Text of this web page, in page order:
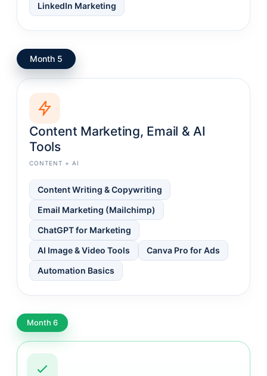
LinkedIn Marketing
Month 5
Content Marketing, Email & AI
Tools
CONTENT + AI
Content Writing & Copywriting
Email Marketing (Mailchimp)
ChatGPT for Marketing
AI Image & Video Tools
Canva Pro for Ads
Automation Basics
Month 6